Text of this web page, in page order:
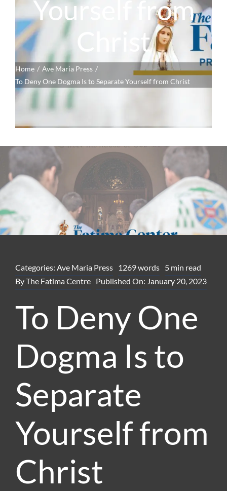
Yourself from
Christ
Home
Ave Maria Press
To Deny One Dogma Is to Separate Yourself from Christ
Categories: Ave Maria Press 1269 words 5 min read
ByThe Fatima Centre Published On: January 20, 2023
To Deny One
Dogma Is to
Separate
Yourself from
Christ